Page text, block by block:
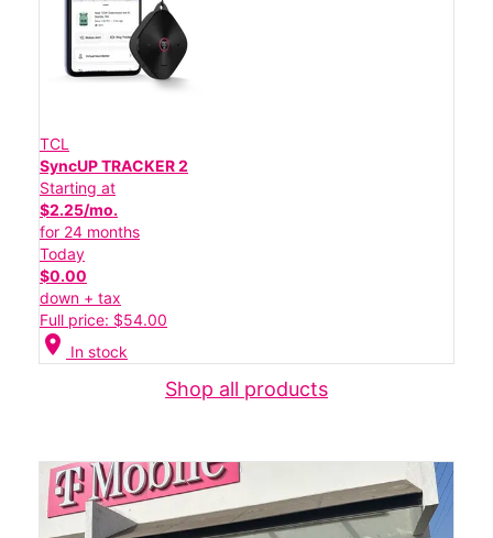
TCL
SyncUP TRACKER 2
Starting at
$2.25/mo.
for 24 months
Today
$0.00
down + tax
Full price: $54.00
location_on In stock
Shop all products